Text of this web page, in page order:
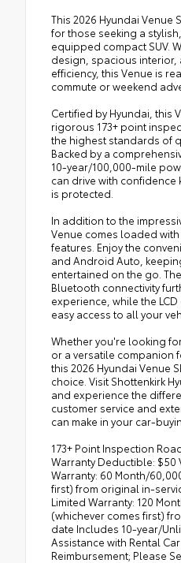
This 2026 Hyundai Venue
for those seeking a
equipped compact SUV.
design, spacious interior,
efficiency, this Venue is
commute or weekend
Certified by Hyundai, this
rigorous 173+ point
the highest standards of
Backed by a
10-year/100,000-mile
can drive with confidence
is protected.
In addition to the
Venue comes loaded
features. Enjoy the
and Android Auto,
entertained on the go.
Bluetooth connectivity
experience, while the
easy access to all your
Whether you're looking
or a versatile companion
this 2026 Hyundai Venue
choice. Visit Shottenkirk
and experience the
customer service and
can make in your car-
173+ Point Inspection
Warranty Deductible: $50
Warranty: 60 Month/
first) from original in-
Limited Warranty: 120
(whichever comes first)
date Includes 10-year/
Assistance with Rental
Reimbursement; Please